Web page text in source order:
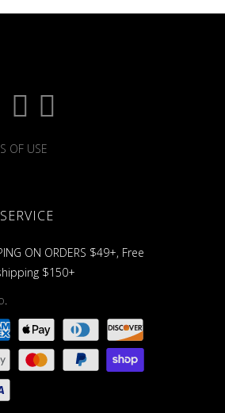
OF USE
ON ORDERS $49+, Free
$150+